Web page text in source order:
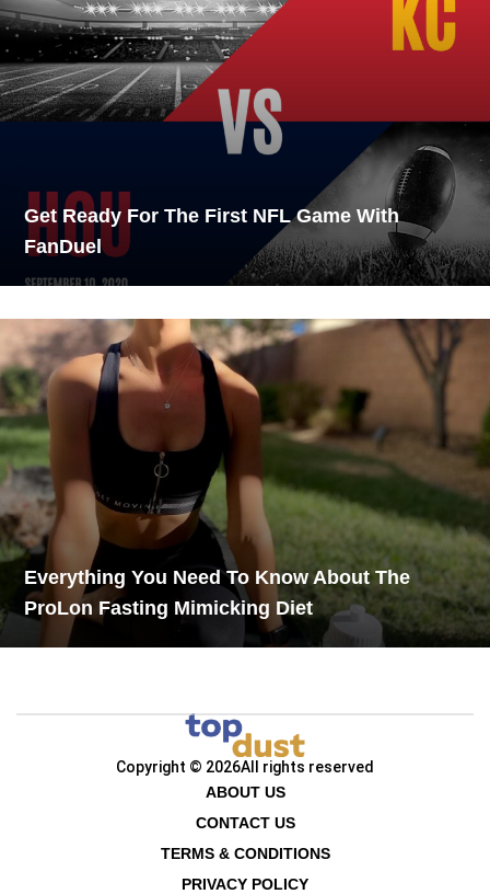
Get Ready For The First NFL Game With
FanDuel
Everything You Need To Know About The
ProLon Fasting Mimicking Diet
Copyright © 2026All rights reserved
ABOUT US
CONTACT US
TERMS & CONDITIONS
PRIVACY POLICY